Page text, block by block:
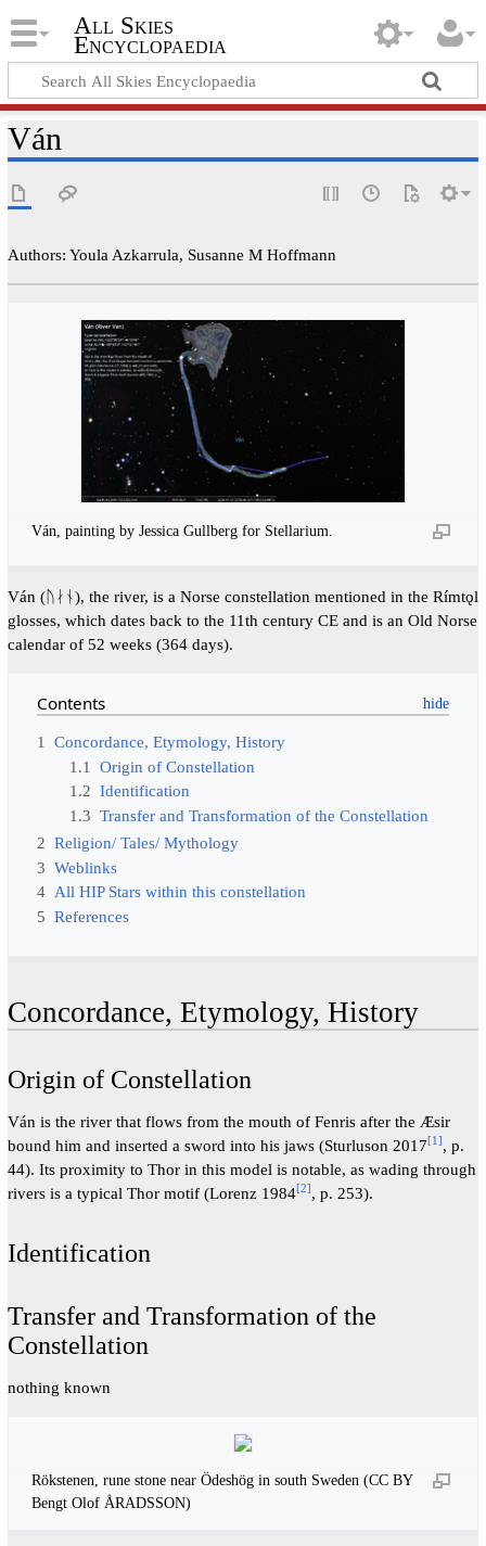
All Skies
Encyclopaedia
Ván
Authors: Youla Azkarrula, Susanne M Hoffmann
Ván, painting by Jessica Gullberg for Stellarium.
Ván (ᚢᛅᚾ), the river, is a Norse constellation mentioned in the Rímtǫl
glosses, which dates back to the 11th century CE and is an Old Norse
calendar of 52 weeks (364 days).
Contents
1
Concordance, Etymology, History
1.1
Origin of Constellation
1.2 Identification
1.3 Transfer and Transformation of the Constellation
2 Religion/ Tales/ Mythology
3 Weblinks
4 All HIP Stars within this constellation
5 References
Concordance, Etymology, History
Origin of Constellation
Ván is the river that flows from the mouth of Fenris after the Æsir
bound him and inserted a sword into his jaws (Sturluson 2017[1], p.
44). Its proximity to Thor in this model is notable, as wading through
rivers is a typical Thor motif (Lorenz 1984[2], p. 253).
Identification
Transfer and Transformation of the
Constellation
nothing known
Rökstenen, rune stone near Ödeshög in south Sweden (CC BY
Bengt Olof ÅRADSSON)